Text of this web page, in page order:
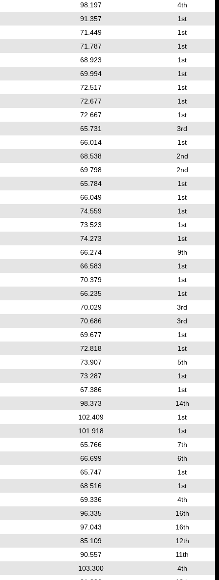
98.197
4th
91.357
1st
71.449
1st
71.787
1st
68.923
1st
69.994
1st
72.517
1st
72.677
1st
72.667
1st
65.731
3rd
66.014
1st
68.538
2nd
69.798
2nd
65.784
1st
66.049
1st
74.559
1st
73.523
1st
74.273
1st
66.274
9th
66.583
1st
70.379
1st
66.235
1st
70.029
3rd
70.686
3rd
69.677
1st
72.818
1st
73.907
5th
73.287
1st
67.386
1st
98.373
14th
102.409
1st
101.918
1st
65.766
7th
66.699
6th
65.747
1st
68.516
1st
69.336
4th
96.335
16th
97.043
16th
85.109
12th
90.557
11th
103.300
4th